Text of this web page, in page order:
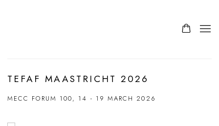
TEFAF MAASTRICHT 2026
MECC FORUM 100, 14 - 19 MARCH 2026